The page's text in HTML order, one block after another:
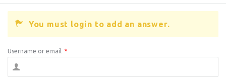
You must login to add an answer.
Username or email *